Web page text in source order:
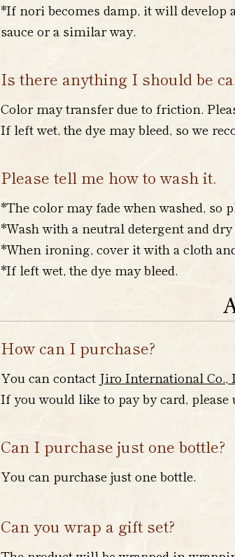
*If nori becomes damp, it will develop
sauce or a similar way.
Is there anything I should be
Color may transfer due to friction.
If left wet, the dye may bleed, so we
Please tell me how to wash it.
*The color may fade when washed, so
*Wash with a neutral detergent and dry
*When ironing, cover it with a cloth
*If left wet, the dye may bleed.
How can I purchase?
You can contact Jiro International Co.,
If you would like to pay by card, please
Can I purchase just one bottle?
You can purchase just one bottle.
Can you wrap a gift set?